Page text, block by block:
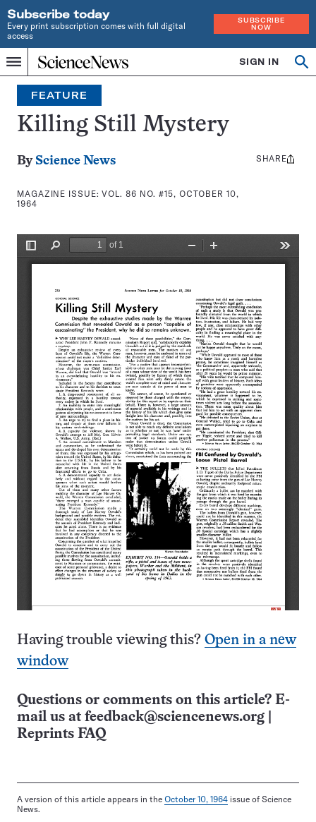
Subscribe today
Every print subscription comes with full digital
access
SUBSCRIBE
NOW
Menu
Home
INDEPENDENT
JOURNALISM
SINCE
1921
SIGN IN
Search
FEATURE
Killing Still Mystery
By Science News
MAGAZINE ISSUE:VOL. 86 NO. #15, OCTOBER 10,
1964
Share
SHARE
Having trouble viewing this? Open in a new
window
Questions or comments on this article? E-
mail us at feedback@sciencenews.org
Reprints FAQ
A version of this article appears in the October 10, 1964 issue of Science
News.